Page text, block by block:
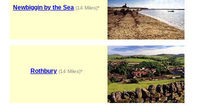
Newbiggin by the Sea (14 Miles)*
Rothbury(14 Miles)*